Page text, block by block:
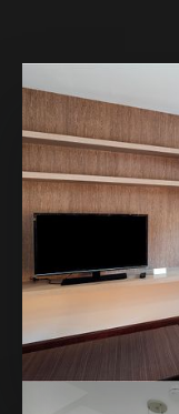
Contact Us